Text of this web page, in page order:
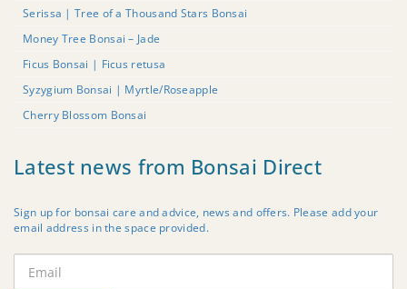
Serissa | Tree of a Thousand Stars Bonsai
Money Tree Bonsai – Jade
Ficus Bonsai | Ficus retusa
Syzygium Bonsai | Myrtle/Roseapple
Cherry Blossom Bonsai
Latest news from Bonsai Direct
Sign up for bonsai care and advice, news and offers. Please add your
email address in the space provided.